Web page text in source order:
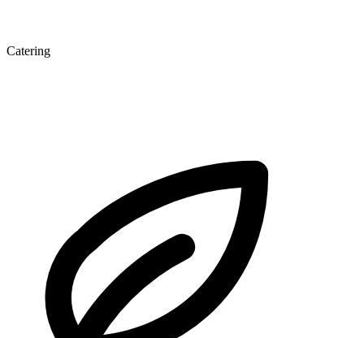
Catering